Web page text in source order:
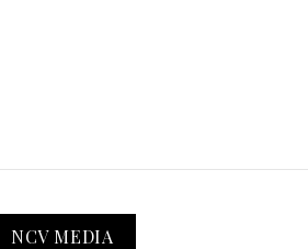
NCV MEDIA